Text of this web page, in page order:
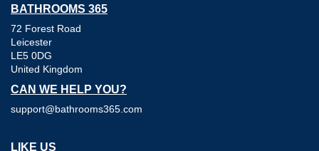
BATHROOMS 365
72 Forest Road
Leicester
LE5 0DG
United Kingdom
CAN WE HELP YOU?
support@bathrooms365.com
LIKE US